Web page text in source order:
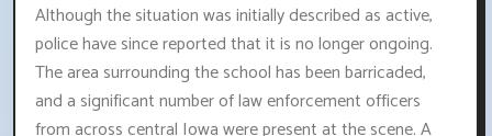
Although the situation was initially described as active,
police have since reported that it is no longer ongoing.
The area surrounding the school has been barricaded,
and a significant number of law enforcement officers